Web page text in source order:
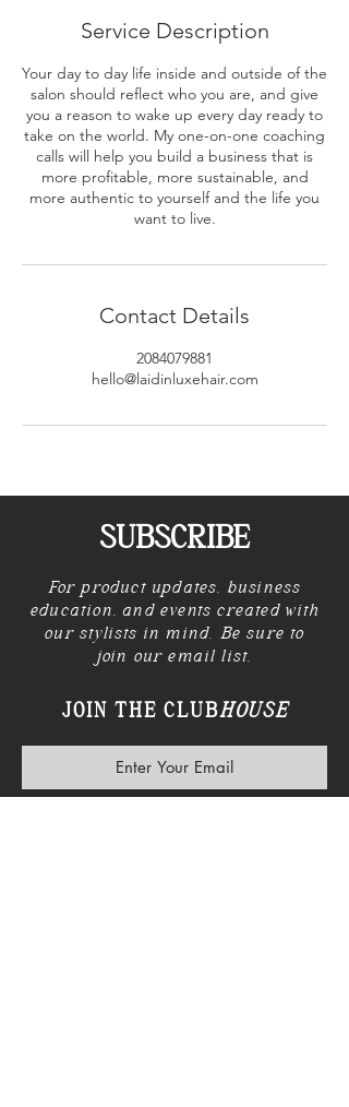
Service Description
Your day to day life inside and outside of the
salon should reflect who you are, and give
you a reason to wake up every day ready to
take on the world. My one-on-one coaching
calls will help you build a business that is
more profitable, more sustainable, and
more authentic to yourself and the life you
want to live.
Contact Details
2084079881
hello@laidinluxehair.com
SUBSCRIBE
For product updates, business
education, and events created with
our stylists in mind. Be sure to
join our email list.
JOIN THE CLUBHOUSE